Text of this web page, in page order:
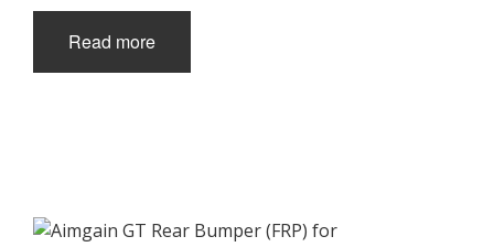
Read more